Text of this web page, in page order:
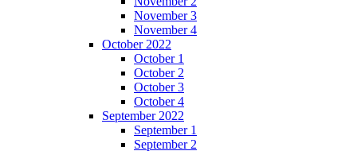
November 3
November 4
October 2022
October 1
October 2
October 3
October 4
September 2022
September 1
September 2